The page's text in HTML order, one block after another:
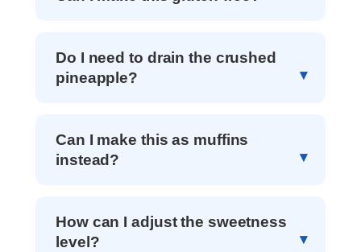
Do I need to drain the crushed
pineapple?
Can I make this as muffins
instead?
How can I adjust the sweetness
level?